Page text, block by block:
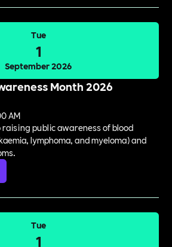
Tue
1
September 2026
Month 2026
AM
public awareness of blood
lymphoma, and myeloma) and
Tue
1